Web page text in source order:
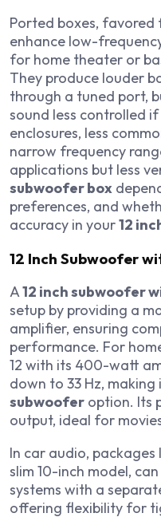
Ported boxes, favored
enhance low-
for home theater or
They produce louder
through a tuned port,
sound less controlled
enclosures, less
narrow frequency
applications but less
subwoofer box
preferences, and
accuracy in your12
12 Inch Subwoofer
A12 inch subwoofer
setup by providing a
amplifier, ensuring
performance. For
12 with its 400-watt
down to 33 Hz, making
subwoofer option. Its
output, ideal for
In car audio, packages
slim 10-inch model,
systems with a
offering flexibility for